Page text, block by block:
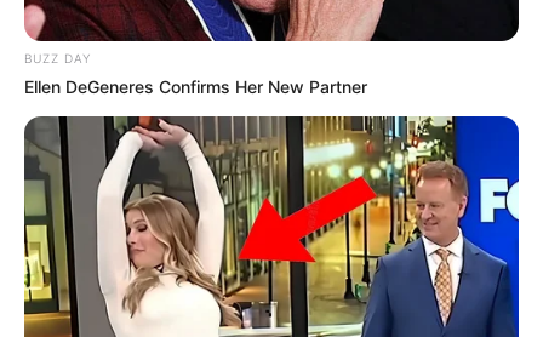
Petrit Hazbiu, i pari djathtas
“Futbollistët nuk u sollën si profesionistë në atë ndeshje.
BUZZ DAY
Ellen DeGeneres Confirms Her New Partner